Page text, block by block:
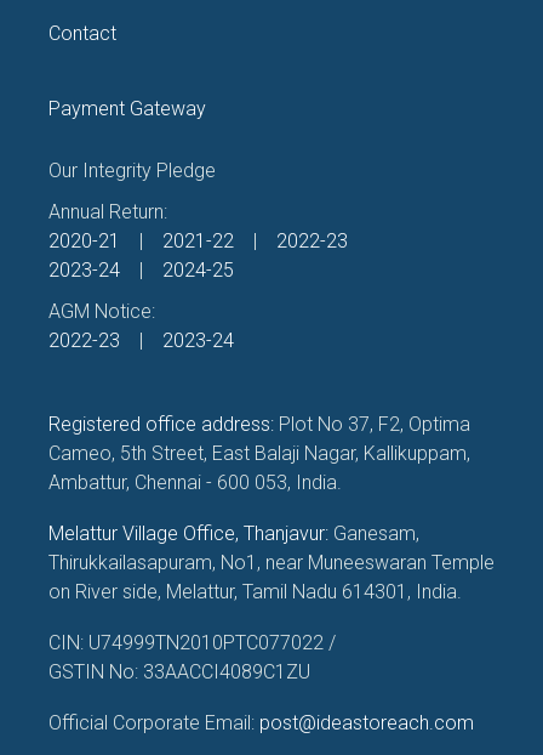
Contact
Payment Gateway
Our Integrity Pledge
Annual Return:
2020-21
| 2021-22 | 2022-23
2023-24 | 2024-25
AGM Notice:
2022-23 | 2023-24
Registered office address: Plot No 37, F2, Optima
Cameo, 5th Street, East Balaji Nagar, Kallikuppam,
Ambattur, Chennai - 600 053, India.
Melattur Village Office, Thanjavur: Ganesam,
Thirukkailasapuram, No1, near Muneeswaran Temple
on River side, Melattur, Tamil Nadu 614301, India.
CIN: U74999TN2010PTC077022 /
GSTIN No: 33AACCI4089C1ZU
Official Corporate Email: post@ideastoreach.com